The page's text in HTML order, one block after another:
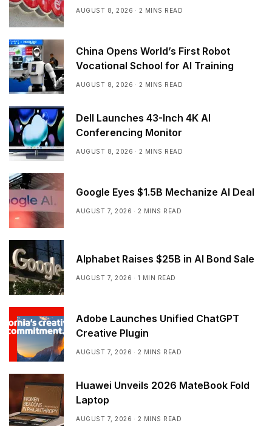
AUGUST 8, 2026 2 MINS READ
China Opens World’s First Robot
Vocational School for AI Training
AUGUST 8, 2026 2 MINS READ
Dell Launches 43-Inch 4K AI
Conferencing Monitor
AUGUST 8, 2026 2 MINS READ
Google Eyes $1.5B Mechanize AI Deal
AUGUST 7, 2026 2 MINS READ
Alphabet Raises $25B in AI Bond Sale
AUGUST 7, 2026 1 MIN READ
Adobe Launches Unified ChatGPT
Creative Plugin
AUGUST 7, 2026 2 MINS READ
Huawei Unveils 2026 MateBook Fold
Laptop
AUGUST 7, 2026 2 MINS READ